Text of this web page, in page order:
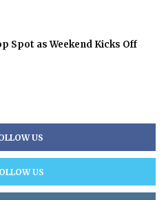
Spot as Weekend Kicks Off
US
US